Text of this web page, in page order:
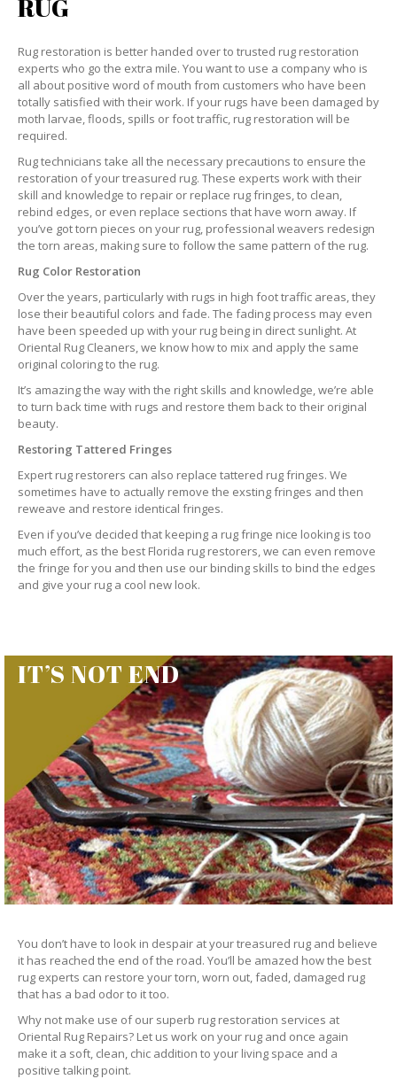
RUG
Rug restoration is better handed over to trusted rug restoration
experts who go the extra mile. You want to use a company who is
all about positive word of mouth from customers who have been
totally satisfied with their work. If your rugs have been damaged by
moth larvae, floods, spills or foot traffic, rug restoration will be
required.
Rug technicians take all the necessary precautions to ensure the
restoration of your treasured rug. These experts work with their
skill and knowledge to repair or replace rug fringes, to clean,
rebind edges, or even replace sections that have worn away. If
you’ve got torn pieces on your rug, professional weavers redesign
the torn areas, making sure to follow the same pattern of the rug.
Rug Color Restoration
Over the years, particularly with rugs in high foot traffic areas, they
lose their beautiful colors and fade. The fading process may even
have been speeded up with your rug being in direct sunlight. At
Oriental Rug Cleaners, we know how to mix and apply the same
original coloring to the rug.
It’s amazing the way with the right skills and knowledge, we’re able
to turn back time with rugs and restore them back to their original
beauty.
Restoring Tattered Fringes
Expert rug restorers can also replace tattered rug fringes. We
sometimes have to actually remove the exsting fringes and then
reweave and restore identical fringes.
Even if you’ve decided that keeping a rug fringe nice looking is too
much effort, as the best Florida rug restorers, we can even remove
the fringe for you and then use our binding skills to bind the edges
and give your rug a cool new look.
IT’S NOT END
You don’t have to look in despair at your treasured rug and believe
it has reached the end of the road. You’ll be amazed how the best
rug experts can restore your torn, worn out, faded, damaged rug
that has a bad odor to it too.
Why not make use of our superb rug restoration services at
Oriental Rug Repairs? Let us work on your rug and once again
make it a soft, clean, chic addition to your living space and a
positive talking point.